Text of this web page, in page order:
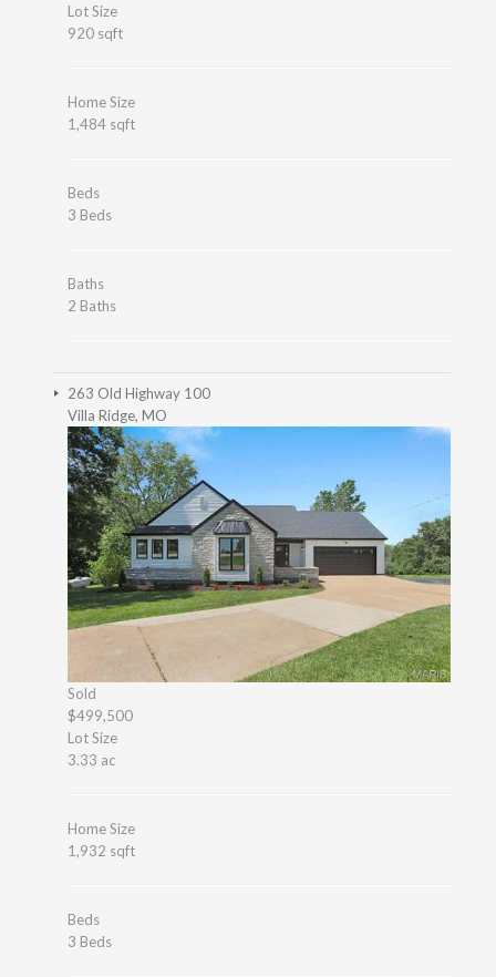
Lot Size
920 sqft
Home Size
1,484 sqft
Beds
3 Beds
Baths
2 Baths
263 Old Highway 100
Villa Ridge, MO
Sold
$499,500
Lot Size
3.33 ac
Home Size
1,932 sqft
Beds
3 Beds